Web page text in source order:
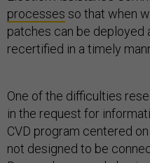
processes so that when
patches can be deployed
recertified in a timely
One of the difficulties
in the request for
CVD program centered
not designed to be